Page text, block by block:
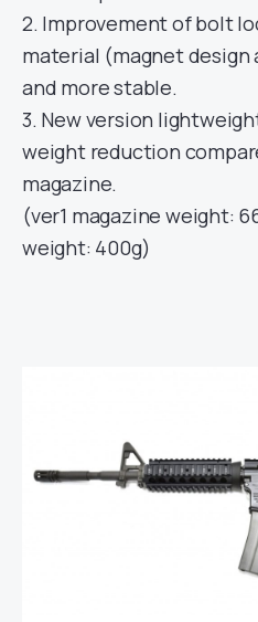
2. Improvement of bolt
material (magnet
and more stable.
3. New version
weight reduction
magazine.
(ver1 magazine weight:
weight: 400g)